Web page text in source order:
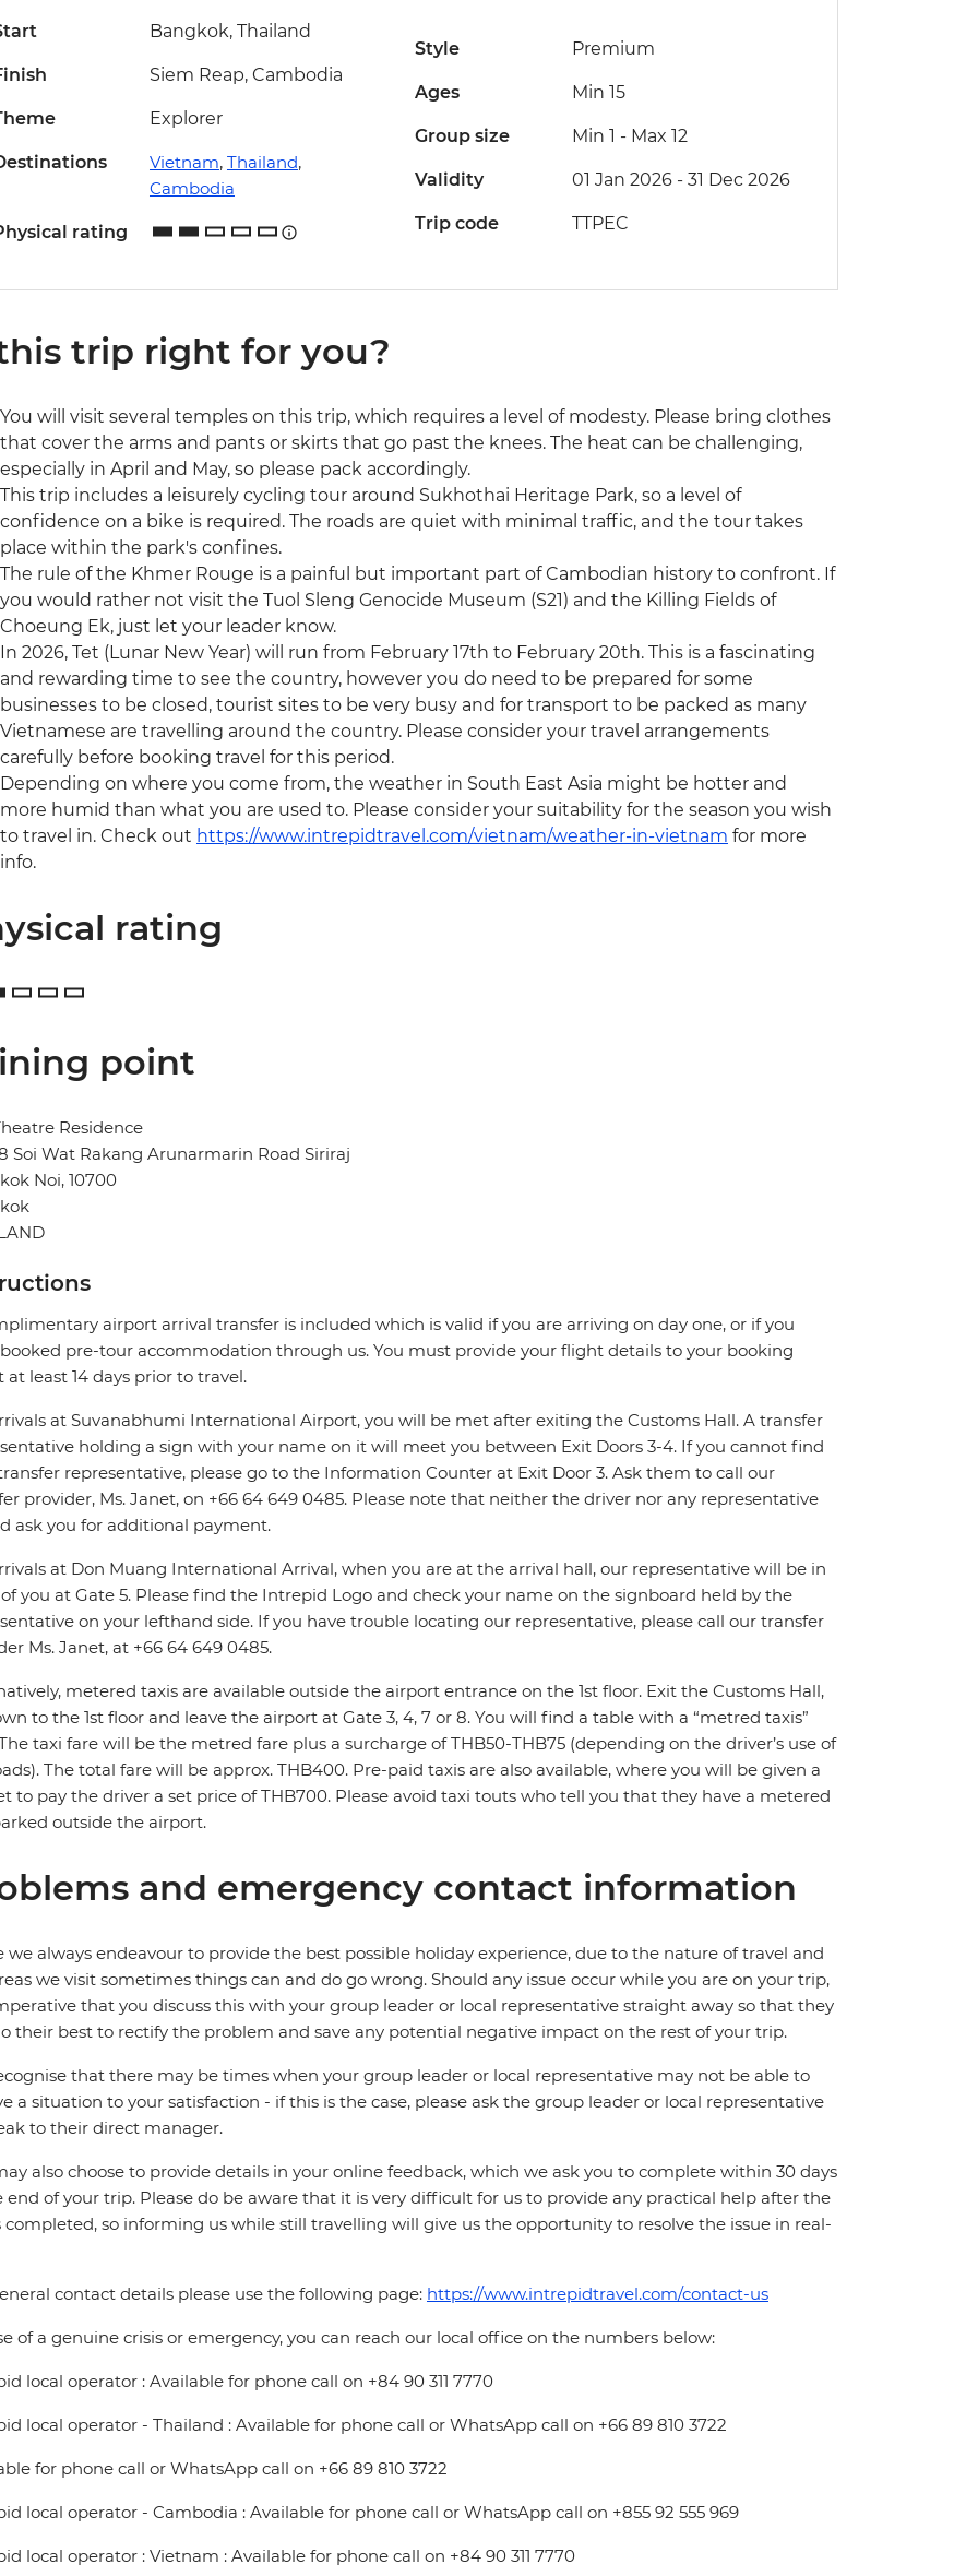
Bangkok, Thailand
Siem Reap, Cambodia
Explorer
Vietnam, Thailand,
Cambodia
rating
Style Premium
Ages Min 15
Group size Min 1 - Max 12
Validity 01 Jan 2026 - 31 Dec 2026
Trip code TTPEC
trip right for you?
You will visit several temples on this trip, which requires a level of modesty. Please bring clothes
that cover the arms and pants or skirts that go past the knees. The heat can be challenging,
especially in April and May, so please pack accordingly.
This trip includes a leisurely cycling tour around Sukhothai Heritage Park, so a level of
confidence on a bike is required. The roads are quiet with minimal traffic, and the tour takes
place within the park's confines.
The rule of the Khmer Rouge is a painful but important part of Cambodian history to confront. If
you would rather not visit the Tuol Sleng Genocide Museum (S21) and the Killing Fields of
Choeung Ek, just let your leader know.
In 2026, Tet (Lunar New Year) will run from February 17th to February 20th. This is a fascinating
and rewarding time to see the country, however you do need to be prepared for some
businesses to be closed, tourist sites to be very busy and for transport to be packed as many
Vietnamese are travelling around the country. Please consider your travel arrangements
carefully before booking travel for this period.
Depending on where you come from, the weather in South East Asia might be hotter and
more humid than what you are used to. Please consider your suitability for the season you wish
to travel in. Check out https://www.intrepidtravel.com/vietnam/weather-in-vietnam for more
info.
rating
point
Residence
Soi Wat Rakang Arunarmarin Road Siriraj
Noi, 10700
airport arrival transfer is included which is valid if you are arriving on day one, or if you
pre-tour accommodation through us. You must provide your flight details to your booking
at least 14 days prior to travel.
at Suvanabhumi International Airport, you will be met after exiting the Customs Hall. A transfer
holding a sign with your name on it will meet you between Exit Doors 3-4. If you cannot find
representative, please go to the Information Counter at Exit Door 3. Ask them to call our
provider, Ms. Janet, on +66 64 649 0485. Please note that neither the driver nor any representative
ask you for additional payment.
at Don Muang International Arrival, when you are at the arrival hall, our representative will be in
you at Gate 5. Please find the Intrepid Logo and check your name on the signboard held by the
on your lefthand side. If you have trouble locating our representative, please call our transfer
Ms. Janet, at +66 64 649 0485.
metered taxis are available outside the airport entrance on the 1st floor. Exit the Customs Hall,
to the 1st floor and leave the airport at Gate 3, 4, 7 or 8. You will find a table with a “metred taxis”
taxi fare will be the metred fare plus a surcharge of THB50-THB75 (depending on the driver’s use of
The total fare will be approx. THB400. Pre-paid taxis are also available, where you will be given a
to pay the driver a set price of THB700. Please avoid taxi touts who tell you that they have a metered
outside the airport.
and emergency contact information
we always endeavour to provide the best possible holiday experience, due to the nature of travel and
we visit sometimes things can and do go wrong. Should any issue occur while you are on your trip,
that you discuss this with your group leader or local representative straight away so that they
their best to rectify the problem and save any potential negative impact on the rest of your trip.
that there may be times when your group leader or local representative may not be able to
a situation to your satisfaction - if this is the case, please ask the group leader or local representative
to their direct manager.
also choose to provide details in your online feedback, which we ask you to complete within 30 days
end of your trip. Please do be aware that it is very difficult for us to provide any practical help after the
completed, so informing us while still travelling will give us the opportunity to resolve the issue in real-
contact details please use the following page: https://www.intrepidtravel.com/contact-us
of a genuine crisis or emergency, you can reach our local office on the numbers below:
local operator : Available for phone call on +84 90 311 7770
local operator - Thailand : Available for phone call or WhatsApp call on +66 89 810 3722
for phone call or WhatsApp call on +66 89 810 3722
local operator - Cambodia : Available for phone call or WhatsApp call on +855 92 555 969
local operator : Vietnam : Available for phone call on +84 90 311 7770